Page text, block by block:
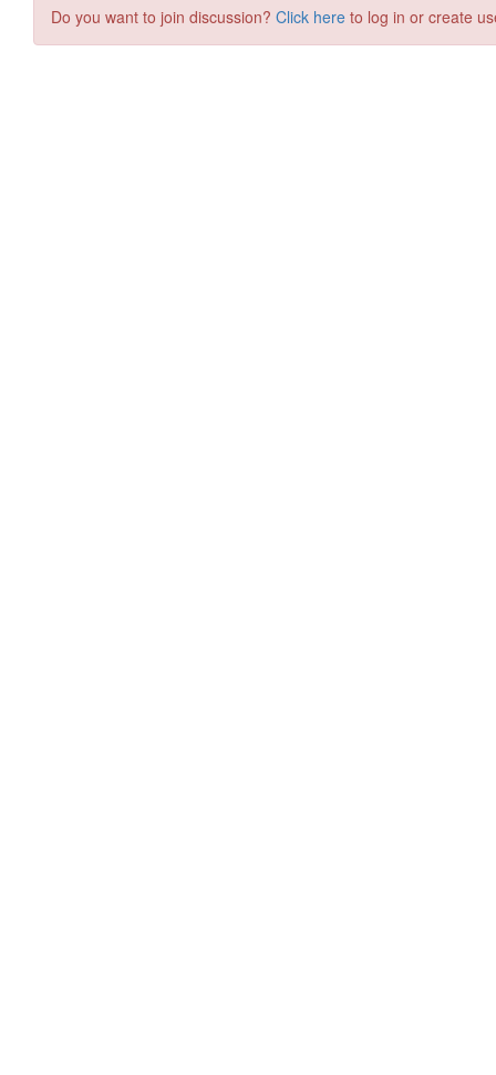
Do you want to join discussion? Click here to log in or create